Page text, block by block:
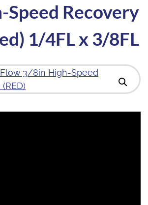
Speed Recovery
1/4FL x 3/8FL